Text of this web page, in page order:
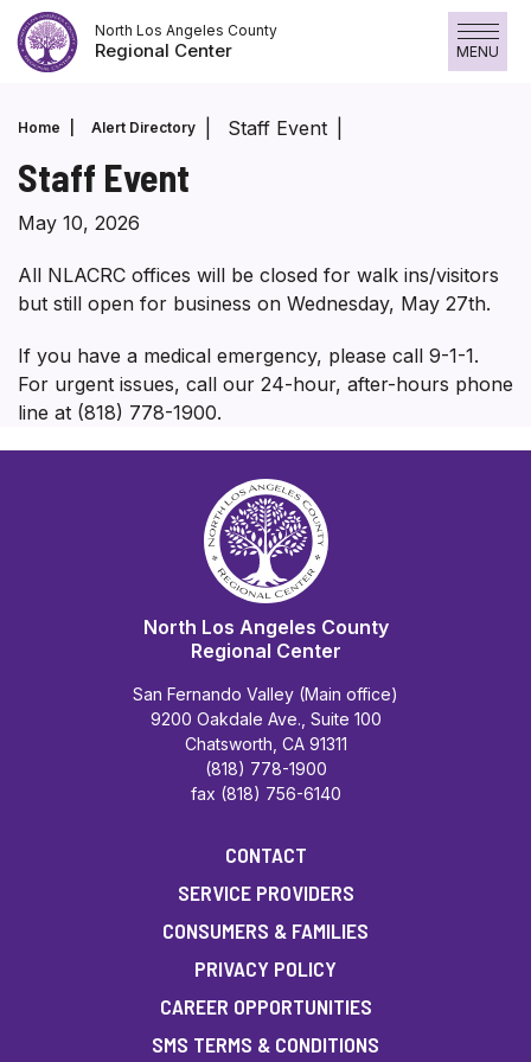
Skip
to
content
North Los Angeles County
Regional Center MENU
Home Alert Directory Staff Event
Staff Event
May 10, 2026
All NLACRC offices will be closed for walk ins/visitors
but still open for business on Wednesday, May 27th.
If you have a medical emergency, please call 9-1-1.
For urgent issues, call our 24-hour, after-hours phone
line at (818) 778-1900.
North Los Angeles County
Regional Center
San Fernando Valley (Main office)
9200 Oakdale Ave., Suite 100
Chatsworth, CA 91311
(818) 778-1900
fax (818) 756-6140
CONTACT
SERVICE PROVIDERS
CONSUMERS & FAMILIES
PRIVACY POLICY
CAREER OPPORTUNITIES
SMS TERMS & CONDITIONS